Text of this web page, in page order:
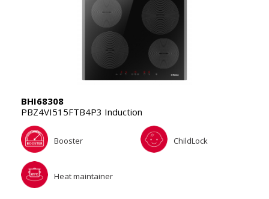
BHI68308
PBZ4VI515FTB4P3 Induction
Booster ChildLock
Heat maintainer